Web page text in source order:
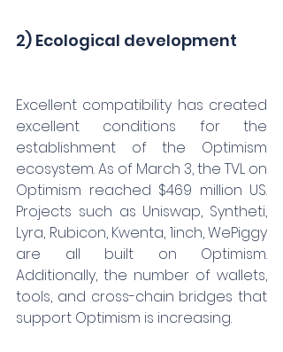
2) Ecological development
Excellent compatibility has created
excellent conditions for the
establishment of the Optimism
ecosystem. As of March 3, the TVL on
Optimism reached $469 million US.
Projects such as Uniswap, Syntheti,
Lyra, Rubicon, Kwenta, 1inch, WePiggy
are all built on Optimism.
Additionally, the number of wallets,
tools, and cross-chain bridges that
support Optimism is increasing.